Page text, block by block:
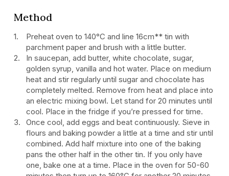
Method
Preheat oven to 140°C and line 16cm** tin with
parchment paper and brush with a little butter.
In saucepan, add butter, white chocolate, sugar,
golden syrup, vanilla and hot water. Place on medium
heat and stir regularly until sugar and chocolate has
completely melted. Remove from heat and place into
an electric mixing bowl. Let stand for 20 minutes until
cool. Place in the fridge if you’re pressed for time.
Once cool, add eggs and beat continuously. Sieve in
flours and baking powder a little at a time and stir until
combined. Add half mixture into one of the baking
pans the other half in the other tin. If you only have
one, bake one at a time. Place in the oven for 50-60